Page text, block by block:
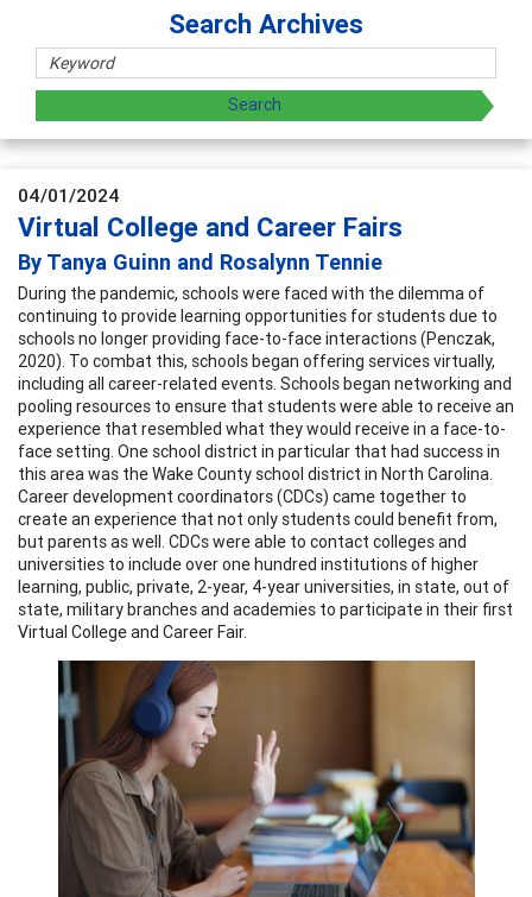
Search Archives
04/01/2024
Virtual College and Career Fairs
By Tanya Guinn and Rosalynn Tennie
During the pandemic, schools were faced with the dilemma of
continuing to provide learning opportunities for students due to
schools no longer providing face-to-face interactions (Penczak,
2020). To combat this, schools began offering services virtually,
including all career-related events. Schools began networking and
pooling resources to ensure that students were able to receive an
experience that resembled what they would receive in a face-to-
face setting. One school district in particular that had success in
this area was the Wake County school district in North Carolina.
Career development coordinators (CDCs) came together to
create an experience that not only students could benefit from,
but parents as well. CDCs were able to contact colleges and
universities to include over one hundred institutions of higher
learning, public, private, 2-year, 4-year universities, in state, out of
state, military branches and academies to participate in their first
Virtual College and Career Fair.